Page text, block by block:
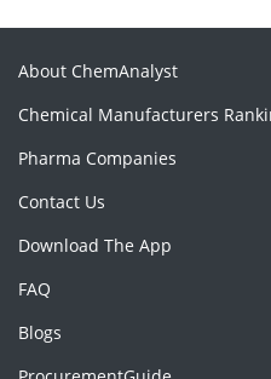
About ChemAnalyst
Chemical Manufacturers
Pharma Companies
Contact Us
Download The App
FAQ
Blogs